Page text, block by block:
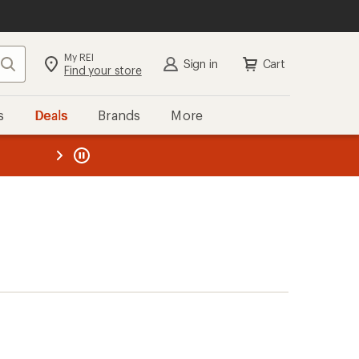
Search My REI
Find your store Sign in Cart
Deals Brands More
REI